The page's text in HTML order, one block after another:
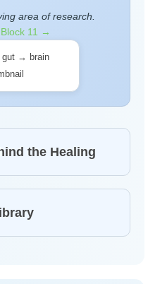
area of research.
Block 11 →
the Healing